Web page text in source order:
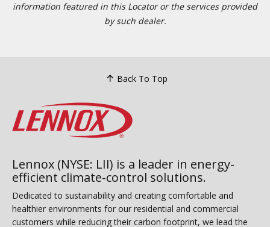
information featured in this Locator or the services provided
by such dealer.
Back To Top
Lennox (NYSE: LII) is a leader in energy-
efficient climate-control solutions.
Dedicated to sustainability and creating comfortable and
healthier environments for our residential and commercial
customers while reducing their carbon footprint, we lead the